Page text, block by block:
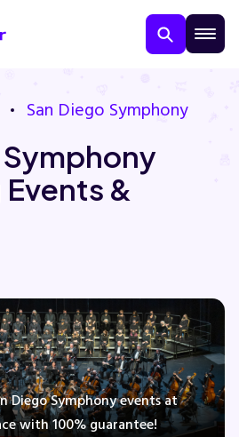
San Diego Symphony
&
Diego Symphony events at
with 100% guarantee!